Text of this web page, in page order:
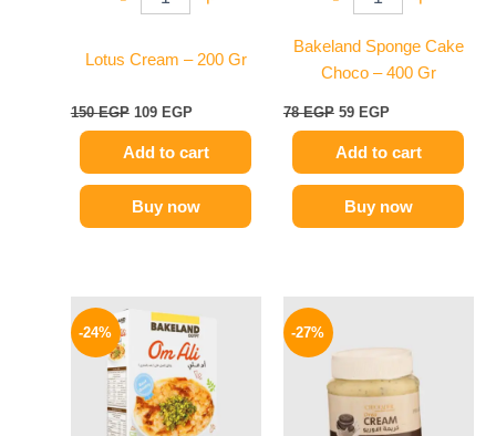
Lotus Cream – 200 Gr
150EGP 109 EGP
Add to cart
Buy now
Bakeland Sponge Cake
Choco – 400 Gr
78EGP 59 EGP
Add to cart
Buy now
-24%
price
was:
58 EGP.
price
is:
44 EGP.
-27%
109 EGP.